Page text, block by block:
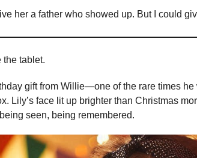
her a father who showed up. But I could
the tablet.
gift from Willie—one of the rare times
Lily’s face lit up brighter than Christmas
seen, being remembered.